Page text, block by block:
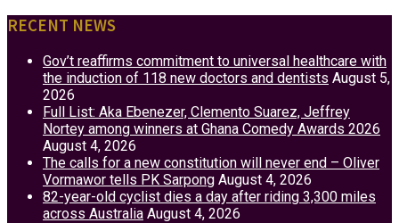
RECENT NEWS
Gov’t reaffirms commitment to universal healthcare with
the induction of 118 new doctors and dentists August 5,
2026
Full List: Aka Ebenezer, Clemento Suarez, Jeffrey
Nortey among winners at Ghana Comedy Awards 2026
August 4, 2026
The calls for a new constitution will never end – Oliver
Vormawor tells PK Sarpong August 4, 2026
82-year-old cyclist dies a day after riding 3,300 miles
across Australia August 4, 2026